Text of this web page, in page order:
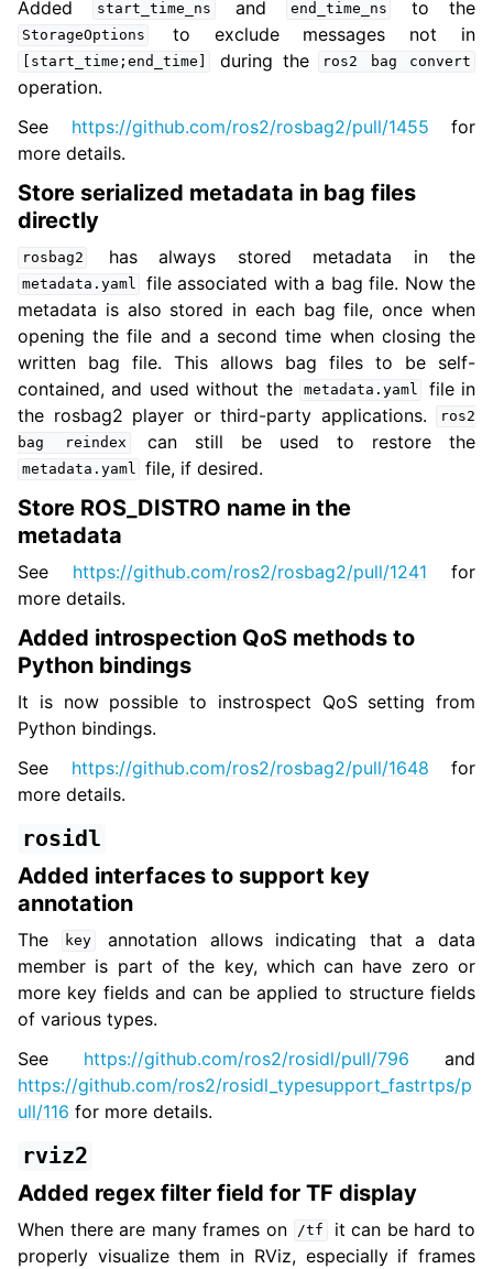
Added start_time_ns and end_time_ns to the
StorageOptions to exclude messages not in
[start_time;end_time] during the ros2 bag convert
operation.
See https://github.com/ros2/rosbag2/pull/1455 for
more details.
Store serialized metadata in bag files
directly
rosbag2 has always stored metadata in the
metadata.yaml
file associated with a bag file. Now the
metadata is also stored in each bag file, once when
opening the file and a second time when closing the
written bag file. This allows bag files to be self-
contained, and used without the
metadata.yaml
file in
the rosbag2 player or third-party applications.
ros2
bag
reindex can still be used to restore the
metadata.yaml file, if desired.
Store ROS_DISTRO name in the
metadata
See https://github.com/ros2/rosbag2/pull/1241 for
more details.
Added introspection QoS methods to
Python bindings
It is now possible to instrospect QoS setting from
Python bindings.
See https://github.com/ros2/rosbag2/pull/1648 for
more details.
rosidl
Added interfaces to support key
annotation
The key
annotation allows indicating that a data
member is part of the key, which can have zero or
more key fields and can be applied to structure fields
of various types.
See https://github.com/ros2/rosidl/pull/796 and
https://github.com/ros2/rosidl_typesupport_fastrtps/p
ull/116 for more details.
rviz2
Added regex filter field for TF display
When there are many frames on /tf
it can be hard to
properly visualize them in RViz, especially if frames